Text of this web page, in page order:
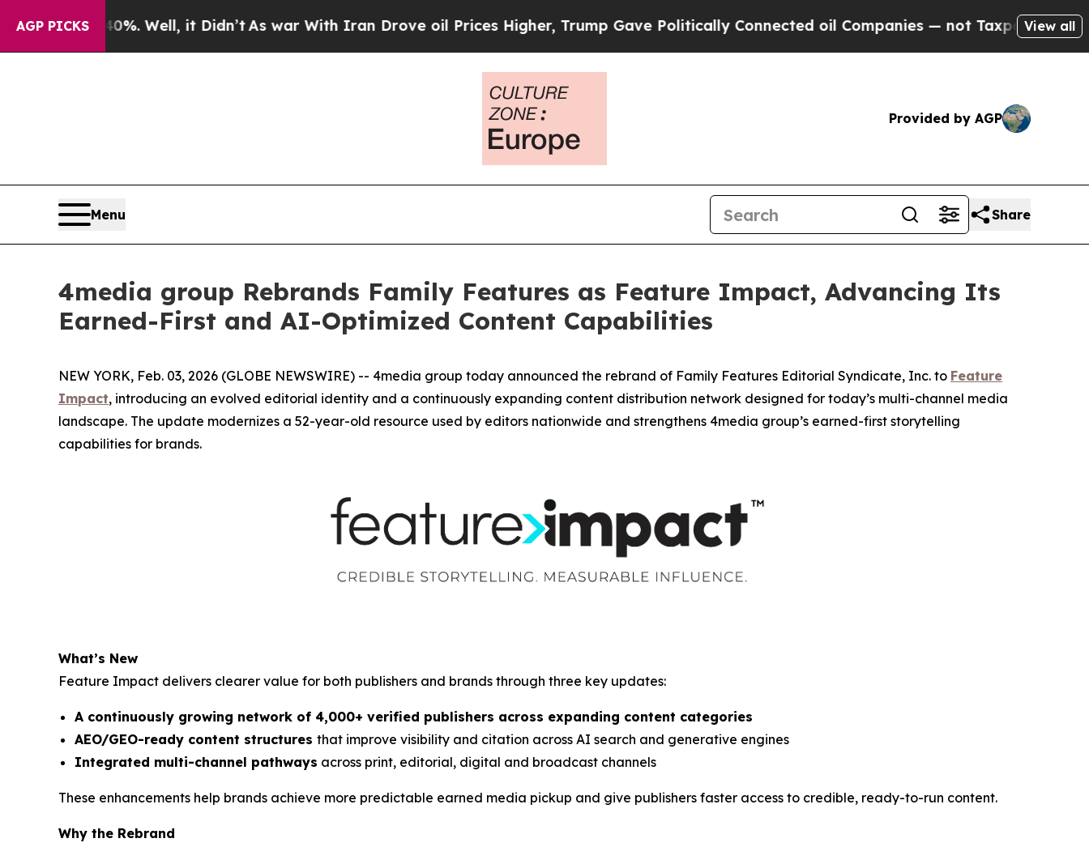
AGP PICKS
40%. Well, it Didn’tAs war With Iran Drove oil Prices Higher, Trump Gave Politically Connected oil Companies — not Taxpayers — the Chance
View all
Provided by AGP
Menu Share
4media group Rebrands Family Features as Feature Impact, Advancing Its
Earned-First and AI-Optimized Content Capabilities
NEW YORK, Feb. 03, 2026 (GLOBE NEWSWIRE) -- 4media group today announced the rebrand of Family Features Editorial Syndicate, Inc. to Feature
Impact, introducing an evolved editorial identity and a continuously expanding content distribution network designed for today’s multi-channel media
landscape. The update modernizes a 52-year-old resource used by editors nationwide and strengthens 4media group’s earned-first storytelling
capabilities for brands.
What’s New
Feature Impact delivers clearer value for both publishers and brands through three key updates:
A continuously growing network of 4,000+ verified publishers across expanding content categories
AEO/GEO-ready content structures that improve visibility and citation across AI search and generative engines
Integrated multi-channel pathways across print, editorial, digital and broadcast channels
These enhancements help brands achieve more predictable earned media pickup and give publishers faster access to credible, ready-to-run content.
Why the Rebrand